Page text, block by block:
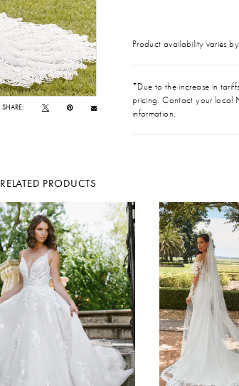
SHARE:
Product availability varies
*Due to the increase in
pricing. Contact your local
information.
RELATED PRODUCTS